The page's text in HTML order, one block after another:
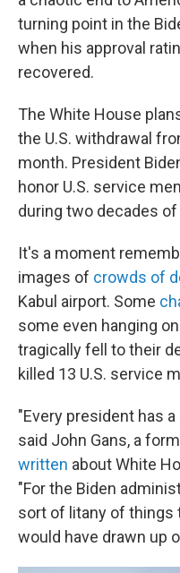
turning point in the
when his approval
recovered.
The White House
the U.S. withdrawal
month. President
honor U.S. service
during two decades of
It's a moment
images of crowds of
Kabul airport. Some
some even hanging
tragically fell to their
killed 13 U.S. service
"Every president has
said John Gans, a
written about White
"For the Biden
sort of litany of things
would have drawn up